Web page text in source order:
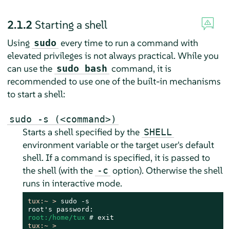
2.1.2 Starting a shell
Using sudo every time to run a command with
elevated privileges is not always practical. While you
can use the sudo bash command, it is
recommended to use one of the built-in mechanisms
to start a shell:
sudo -s (<command>)
Starts a shell specified by the SHELL
environment variable or the target user's default
shell. If a command is specified, it is passed to
the shell (with the -c option). Otherwise the shell
runs in interactive mode.
tux:~ > sudo -s
root:/home/tux #
tux:~ >